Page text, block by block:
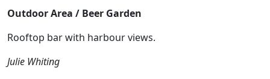
Outdoor Area / Beer Garden
Rooftop bar with harbour views.
Julie Whiting